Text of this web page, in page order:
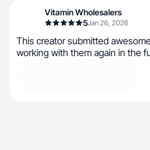
Vitamin Wholesalers
5Jan 26, 2026
This creator submitted
working with them again in the